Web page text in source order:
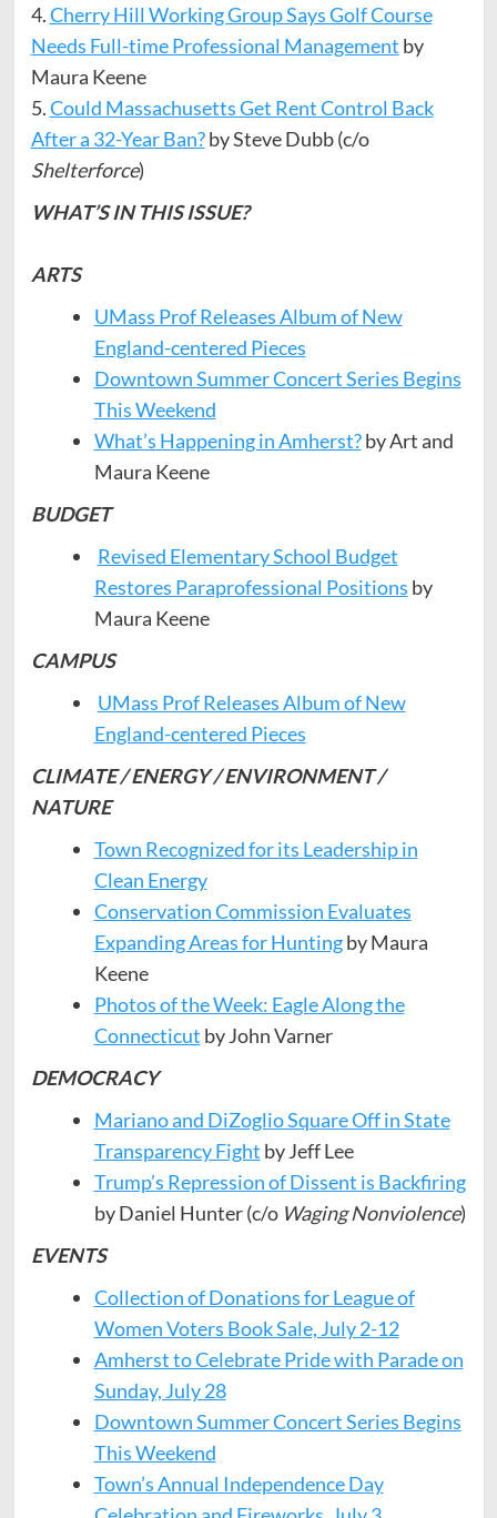
4.Cherry Hill Working Group Says Golf Course
Needs Full-time Professional Management by
Maura Keene
5.Could Massachusetts Get Rent Control Back
After a 32-Year Ban?by Steve Dubb (c/o
Shelterforce)
WHAT’S IN THIS ISSUE?
ARTS
UMass Prof Releases Album of New
England-centered Pieces
Downtown Summer Concert Series Begins
This Weekend
What’s Happening in Amherst?by Art and
Maura Keene
BUDGET
Revised Elementary School Budget
Restores Paraprofessional Positions by
Maura Keene
CAMPUS
UMass Prof Releases Album of New
England-centered Pieces
CLIMATE / ENERGY / ENVIRONMENT /
NATURE
Town Recognized for its Leadership in
Clean Energy
Conservation Commission Evaluates
Expanding Areas for Huntingby Maura
Keene
Photos of the Week: Eagle Along the
Connecticut by John Varner
DEMOCRACY
Mariano and DiZoglio Square Off in State
Transparency Fight by Jeff Lee
Trump’s Repression of Dissent is Backfiring
by Daniel Hunter (c/o Waging Nonviolence)
EVENTS
Collection of Donations for League of
Women Voters Book Sale, July 2-12
Amherst to Celebrate Pride with Parade on
Sunday, July 28
Downtown Summer Concert Series Begins
This Weekend
Town’s Annual Independence Day